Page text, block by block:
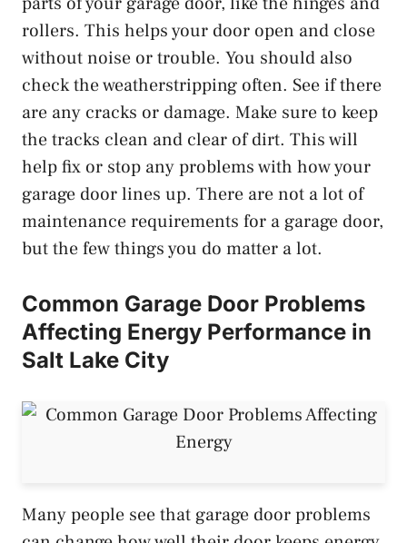
rollers. This helps your door open and close
without noise or trouble. You should also
check the weatherstripping often. See if there
are any cracks or damage. Make sure to keep
the tracks clean and clear of dirt. This will
help fix or stop any problems with how your
garage door lines up. There are not a lot of
maintenance requirements for a garage door,
but the few things you do matter a lot.
Common Garage Door Problems
Affecting Energy Performance in
Salt Lake City
Many people see that garage door problems